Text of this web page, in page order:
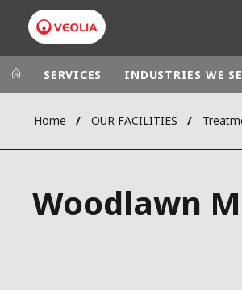
Veolia Group
CAMPUS
SERVICES INDUSTRIES WE
Home OUR FACILITIES
Woodlawn